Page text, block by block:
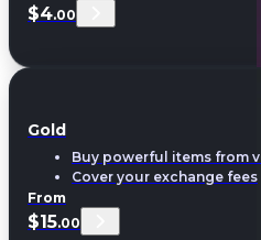
$4.00
Gold
Buy powerful items from
Cover your exchange fees
From
$15.00